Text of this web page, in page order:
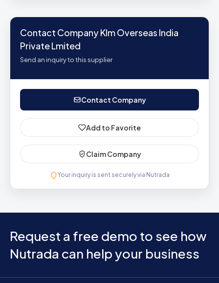
Contact Company Klm Overseas India
Private Lmited
Send an inquiry to this supplier
Contact Company
Add to Favorite
Claim Company
Your inquiry is sent securely via Nutrada
Request a free demo to see how
Nutrada can help your business